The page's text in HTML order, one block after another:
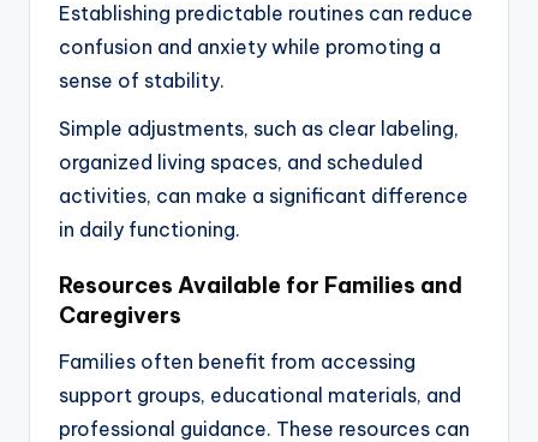
Establishing predictable routines can reduce
confusion and anxiety while promoting a
sense of stability.
Simple adjustments, such as clear labeling,
organized living spaces, and scheduled
activities, can make a significant difference
in daily functioning.
Resources Available for Families and
Caregivers
Families often benefit from accessing
support groups, educational materials, and
professional guidance. These resources can